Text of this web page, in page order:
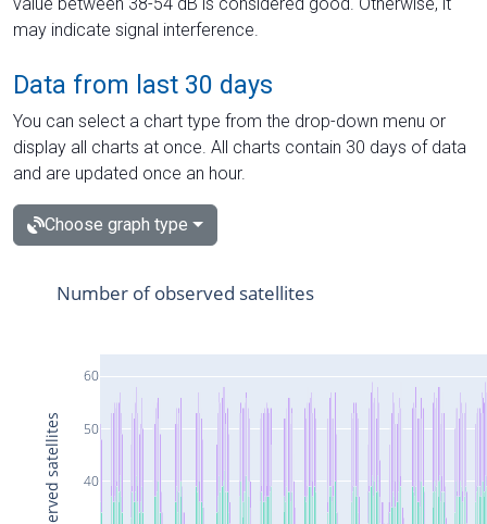
may indicate signal interference.
Data from last 30 days
You can select a chart type from the drop-down menu or
display all charts at once. All charts contain 30 days of data
and are updated once an hour.
Choose graph type
40
50
60
Number of observed satellites